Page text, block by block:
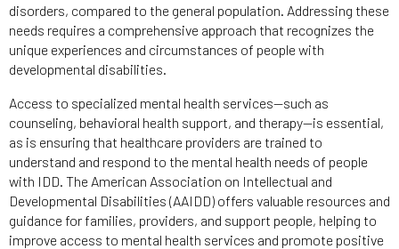
disorders, compared to the general population. Addressing these
needs requires a comprehensive approach that recognizes the
unique experiences and circumstances of people with
developmental disabilities.
Access to specialized mental health services—such as
counseling, behavioral health support, and therapy—is essential,
as is ensuring that healthcare providers are trained to
understand and respond to the mental health needs of people
with IDD. The American Association on Intellectual and
Developmental Disabilities (AAIDD) offers valuable resources and
guidance for families, providers, and support people, helping to
improve access to mental health services and promote positive